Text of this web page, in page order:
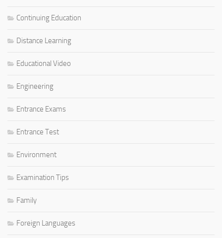
Continuing Education
Distance Learning
Educational Video
Engineering
Entrance Exams
Entrance Test
Environment
Examination Tips
Family
Foreign Languages